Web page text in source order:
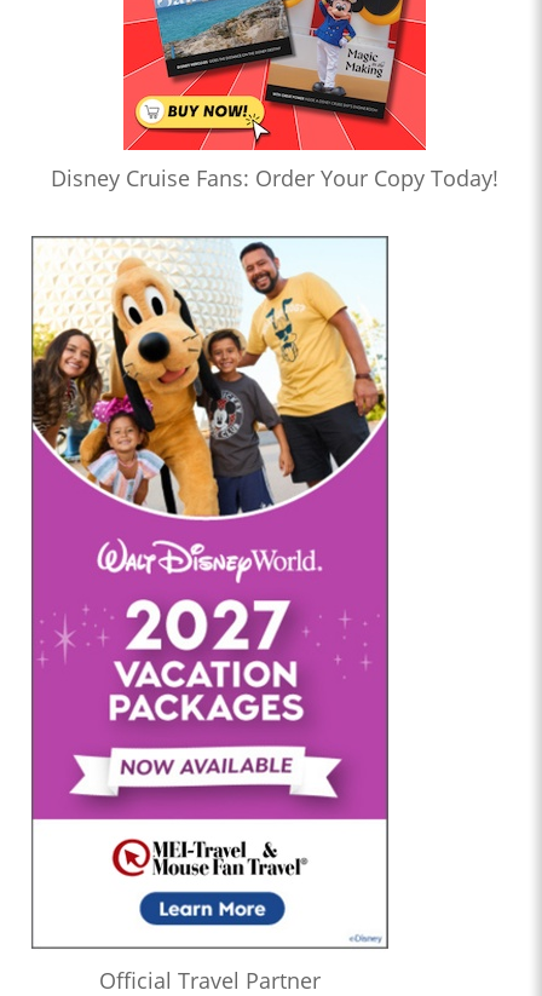
Disney Cruise Fans: Order Your Copy Today!
Official Travel Partner